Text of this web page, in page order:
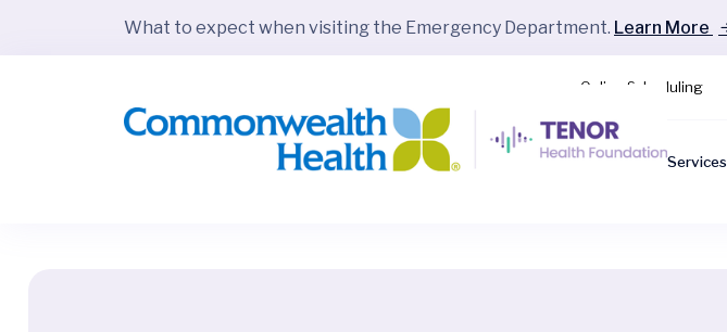
What to expect when visiting the Emergency Department. Learn More
Online Scheduling
Find a
Services